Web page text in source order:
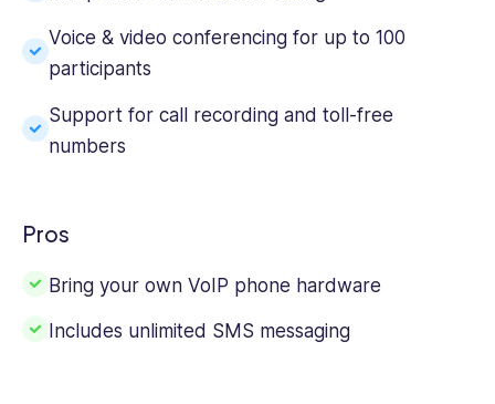
Voice & video conferencing for up to 100
participants
Support for call recording and toll-free
numbers
Pros
Bring your own VoIP phone hardware
Includes unlimited SMS messaging